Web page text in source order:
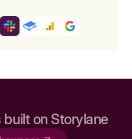
on Storylane